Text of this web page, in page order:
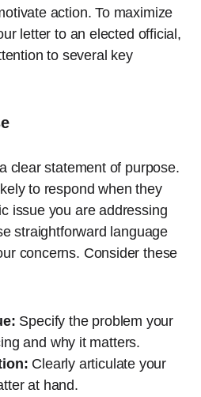
action. To maximize
letter to an elected official,
to several key
clear statement of purpose.
to respond when they
issue you are addressing
straightforward language
concerns. Consider these
Specify the problem your
and why it matters.
Clearly articulate your
at hand.